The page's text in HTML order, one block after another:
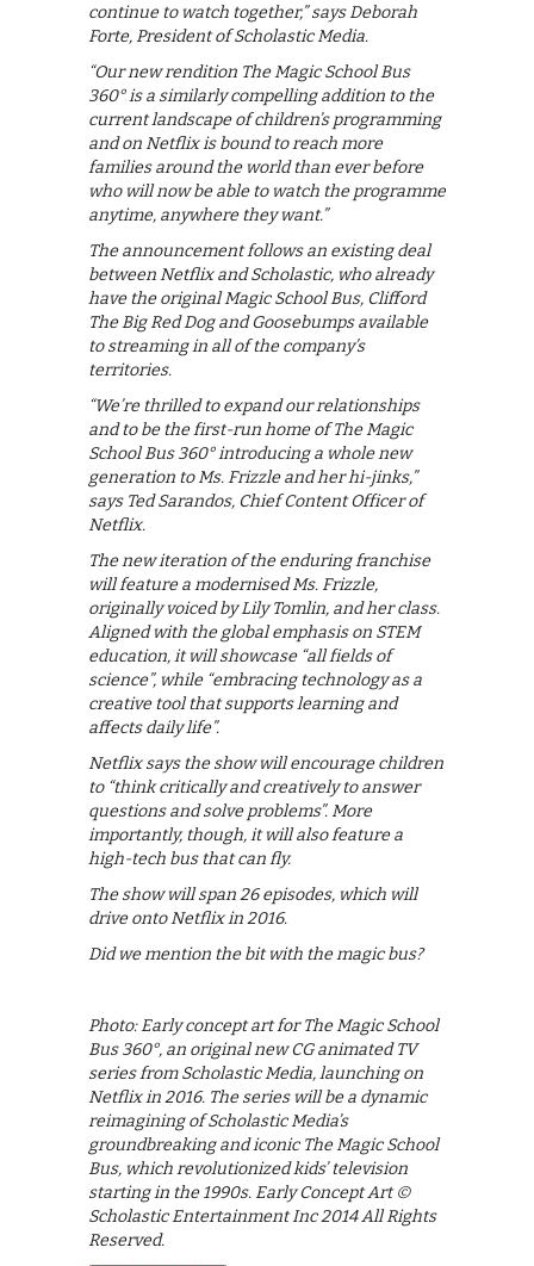
continue to watch together,” says Deborah
Forte, President of Scholastic Media.
“Our new rendition The Magic School Bus
360° is a similarly compelling addition to the
current landscape of children’s programming
and on Netflix is bound to reach more
families around the world than ever before
who will now be able to watch the programme
anytime, anywhere they want.”
The announcement follows an existing deal
between Netflix and Scholastic, who already
have the original Magic School Bus, Clifford
The Big Red Dog and Goosebumps available
to streaming in all of the company’s
territories.
“We’re thrilled to expand our relationships
and to be the first-run home of The Magic
School Bus 360° introducing a whole new
generation to Ms. Frizzle and her hi-jinks,”
says Ted Sarandos, Chief Content Officer of
Netflix.
The new iteration of the enduring franchise
will feature a modernised Ms. Frizzle,
originally voiced by Lily Tomlin, and her class.
Aligned with the global emphasis on STEM
education, it will showcase “all fields of
science”, while “embracing technology as a
creative tool that supports learning and
affects daily life”.
Netflix says the show will encourage children
to “think critically and creatively to answer
questions and solve problems”. More
importantly, though, it will also feature a
high-tech bus that can fly.
The show will span 26 episodes, which will
drive onto Netflix in 2016.
Did we mention the bit with the magic bus?
Photo: Early concept art for The Magic School
Bus 360°, an original new CG animated TV
series from Scholastic Media, launching on
Netflix in 2016. The series will be a dynamic
reimagining of Scholastic Media’s
groundbreaking and iconic The Magic School
Bus, which revolutionized kids’ television
starting in the 1990s. Early Concept Art ©
Scholastic Entertainment Inc 2014 All Rights
Reserved.